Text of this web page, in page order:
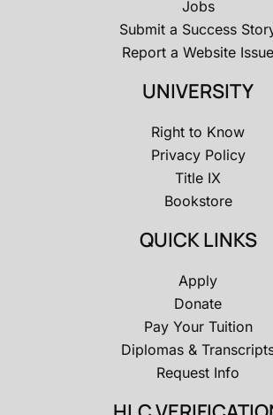
Jobs
Submit a Success
Report a Website Issue
UNIVERSITY
Right to Know
Privacy Policy
Title IX
Bookstore
QUICK LINKS
Apply
Donate
Pay Your Tuition
Diplomas &
Request Info